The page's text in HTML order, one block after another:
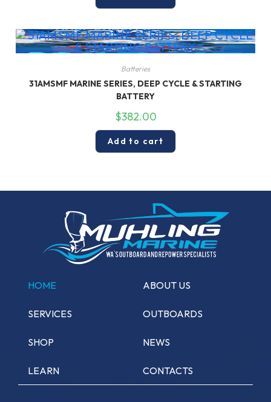
Batteries
31AMSMF MARINE SERIES, DEEP CYCLE & STARTING
BATTERY
$382.00
Add to cart
HOME ABOUT US
SERVICES OUTBOARDS
SHOP NEWS
LEARN CONTACTS